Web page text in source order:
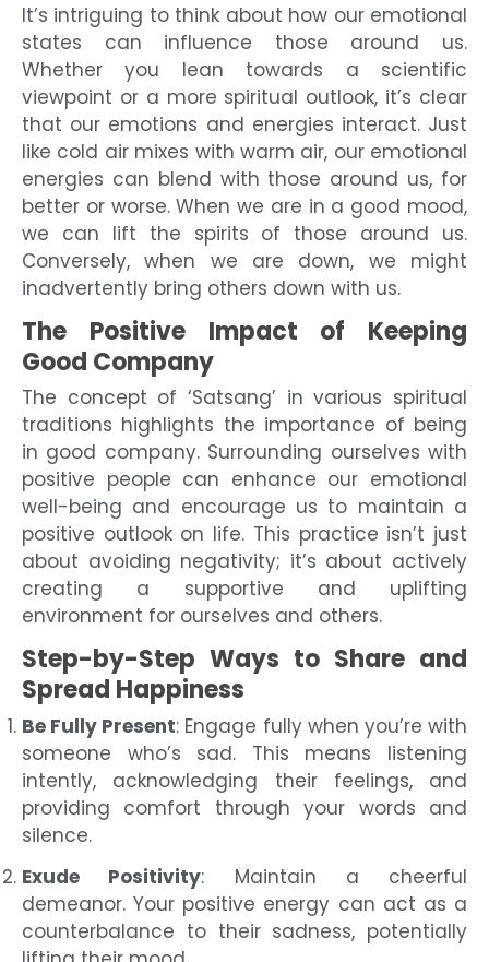
It’s intriguing to think about how our emotional
states can influence those around us.
Whether you lean towards a scientific
viewpoint or a more spiritual outlook, it’s clear
that our emotions and energies interact. Just
like cold air mixes with warm air, our emotional
energies can blend with those around us, for
better or worse. When we are in a good mood,
we can lift the spirits of those around us.
Conversely, when we are down, we might
inadvertently bring others down with us.
The Positive Impact of Keeping
Good Company
The concept of ‘Satsang’ in various spiritual
traditions highlights the importance of being
in good company. Surrounding ourselves with
positive people can enhance our emotional
well-being and encourage us to maintain a
positive outlook on life. This practice isn’t just
about avoiding negativity; it’s about actively
creating a supportive and uplifting
environment for ourselves and others.
Step-by-Step Ways to Share and
Spread Happiness
Be Fully Present: Engage fully when you’re with
someone who’s sad. This means listening
intently, acknowledging their feelings, and
providing comfort through your words and
silence.
Exude Positivity: Maintain a cheerful
demeanor. Your positive energy can act as a
counterbalance to their sadness, potentially